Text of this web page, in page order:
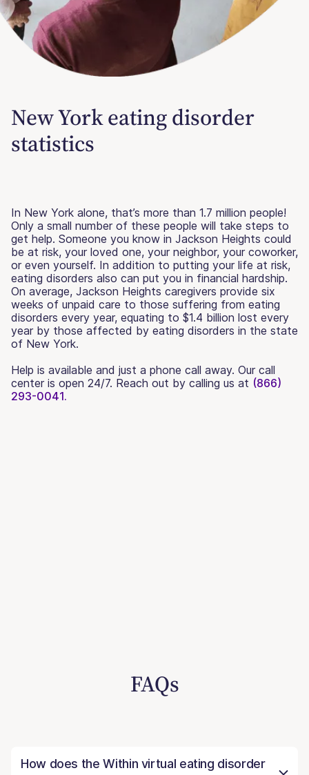
New York eating disorder
statistics
In New York alone, that’s more than 1.7 million people!
Only a small number of these people will take steps to
get help. Someone you know in Jackson Heights could
be at risk, your loved one, your neighbor, your coworker,
or even yourself. In addition to putting your life at risk,
eating disorders also can put you in financial hardship.
On average, Jackson Heights caregivers provide six
weeks of unpaid care to those suffering from eating
disorders every year, equating to $1.4 billion lost every
year by those affected by eating disorders in the state
of New York.
Help is available and just a phone call away. Our call
center is open 24/7. Reach out by calling us at (866)
293-0041.
FAQs
How does the Within virtual eating disorder